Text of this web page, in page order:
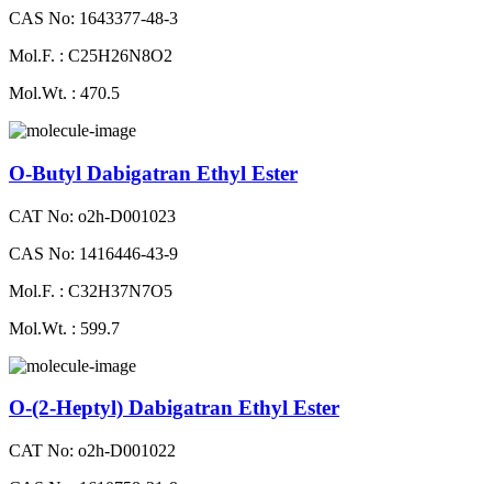
CAS No: 1643377-48-3
Mol.F. : C25H26N8O2
Mol.Wt. : 470.5
O-Butyl Dabigatran Ethyl Ester
CAT No: o2h-D001023
CAS No: 1416446-43-9
Mol.F. : C32H37N7O5
Mol.Wt. : 599.7
O-(2-Heptyl) Dabigatran Ethyl Ester
CAT No: o2h-D001022